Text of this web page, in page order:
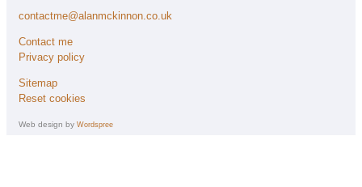
contactme@alanmckinnon.co.uk
Contact me
Privacy policy
Sitemap
Reset cookies
Web design by Wordspree